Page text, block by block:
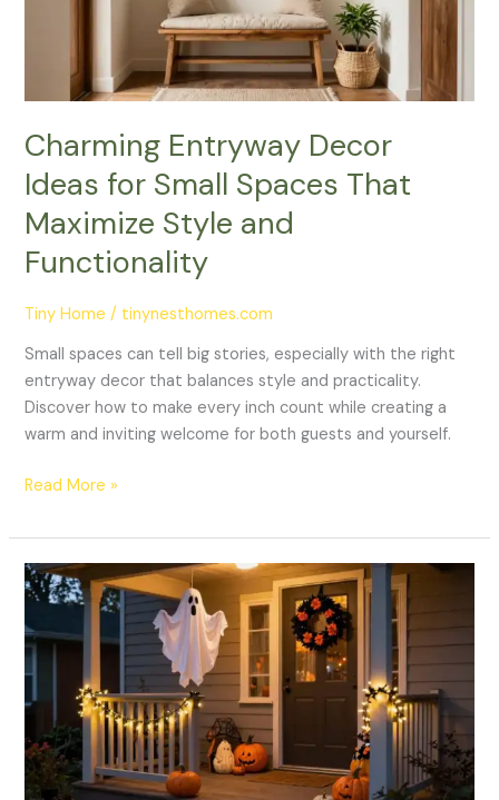
Charming Entryway Decor
Ideas for Small Spaces That
Maximize Style and
Functionality
Tiny Home / tinynesthomes.com
Small spaces can tell big stories, especially with the right
entryway decor that balances style and practicality.
Discover how to make every inch count while creating a
warm and inviting welcome for both guests and yourself.
Maximize
Style
Functionality
Read More »
Charming
Small
Space
Outdoor
Halloween
Decor
Ideas
to
Spook